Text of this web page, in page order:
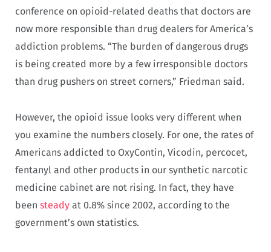
conference on opioid-related deaths that doctors are
now more responsible than drug dealers for America’s
addiction problems. “The burden of dangerous drugs
is being created more by a few irresponsible doctors
than drug pushers on street corners,” Friedman said.
However, the opioid issue looks very different when
you examine the numbers closely. For one, the rates of
Americans addicted to OxyContin, Vicodin, percocet,
fentanyl and other products in our synthetic narcotic
medicine cabinet are not rising. In fact, they have
been steady at 0.8% since 2002, according to the
government’s own statistics.